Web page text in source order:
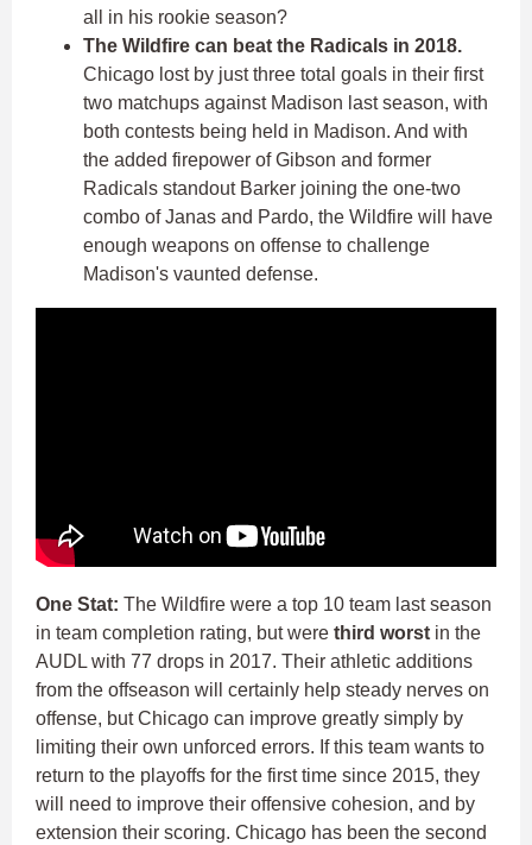
all in his rookie season?
The Wildfire can beat the Radicals in 2018.
Chicago lost by just three total goals in their first
two matchups against Madison last season, with
both contests being held in Madison. And with
the added firepower of Gibson and former
Radicals standout Barker joining the one-two
combo of Janas and Pardo, the Wildfire will have
enough weapons on offense to challenge
Madison's vaunted defense.
One Stat: The Wildfire were a top 10 team last season
in team completion rating, but were third worst in the
AUDL with 77 drops in 2017. Their athletic additions
from the offseason will certainly help steady nerves on
offense, but Chicago can improve greatly simply by
limiting their own unforced errors. If this team wants to
return to the playoffs for the first time since 2015, they
will need to improve their offensive cohesion, and by
extension their scoring. Chicago has been the second